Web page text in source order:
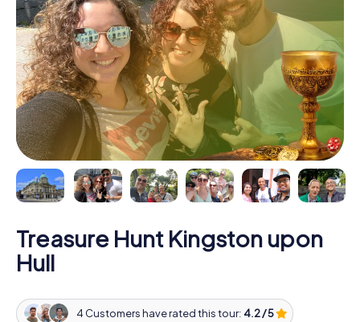
Treasure Hunt Kingston upon
Hull
4 Customers have rated this tour: 4.2 / 5